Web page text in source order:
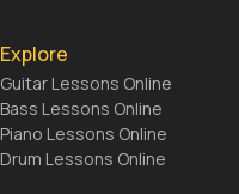
Explore
Guitar Lessons Online
Bass Lessons Online
Piano Lessons Online
Drum Lessons Online